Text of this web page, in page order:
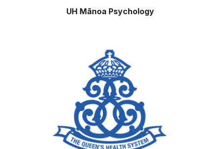
UH Mānoa Psychology